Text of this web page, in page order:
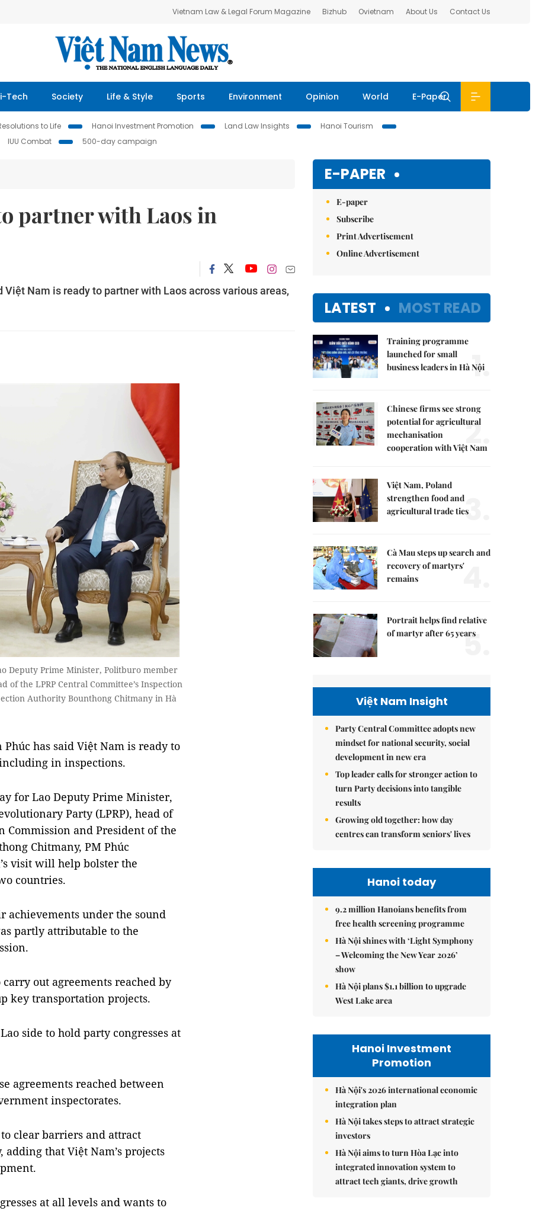
Vietnam Law & Legal Forum Magazine Bizhub Ovietnam About Us Contact Us
Tech Society Life & Style Sports Environment Opinion World E-Paper
to Life Hanoi Investment Promotion Land Law Insights
Hanoi Tourism
IUU Combat 500-day campaign
partner with Laos in
Nam is ready to partner with Laos across various areas,
Deputy Prime Minister, Politburo member
of the LPRP Central Committee’s Inspection
Authority Bounthong Chitmany in Hà
has said Việt Nam is ready to
in inspections.
for Lao Deputy Prime Minister,
Party (LPRP), head of
Commission and President of the
Chitmany, PM Phúc
visit will help bolster the
countries.
achievements under the sound
partly attributable to the
out agreements reached by
key transportation projects.
side to hold party congresses at
agreements reached between
inspectorates.
clear barriers and attract
that Việt Nam’s projects
at all levels and wants to
E-PAPER
E-paper
Subscribe
Print Advertisement
Online Advertisement
LATEST MOST READ
Training programme
launched for small
business leaders in Hà Nội
1.
Chinese firms see strong
potential for agricultural
mechanisation
cooperation with Việt Nam
2.
Việt Nam, Poland
strengthen food and
agricultural trade ties
3.
Cà Mau steps up search and
recovery of martyrs'
remains
4.
Portrait helps find relative
of martyr after 65 years
5.
Việt Nam Insight
Party Central Committee adopts new
mindset for national security, social
development in new era
Top leader calls for stronger action to
turn Party decisions into tangible
results
Growing old together: how day
centres can transform seniors' lives
Hanoi today
9.2 million Hanoians benefits from
free health screening programme
Hà Nội shines with ‘Light Symphony
– Welcoming the New Year 2026’
show
Hà Nội plans $1.1 billion to upgrade
West Lake area
Hanoi Investment
Promotion
Hà Nội's 2026 international economic
integration plan
Hà Nội takes steps to attract strategic
investors
Hà Nội aims to turn Hòa Lạc into
integrated innovation system to
attract tech giants, drive growth